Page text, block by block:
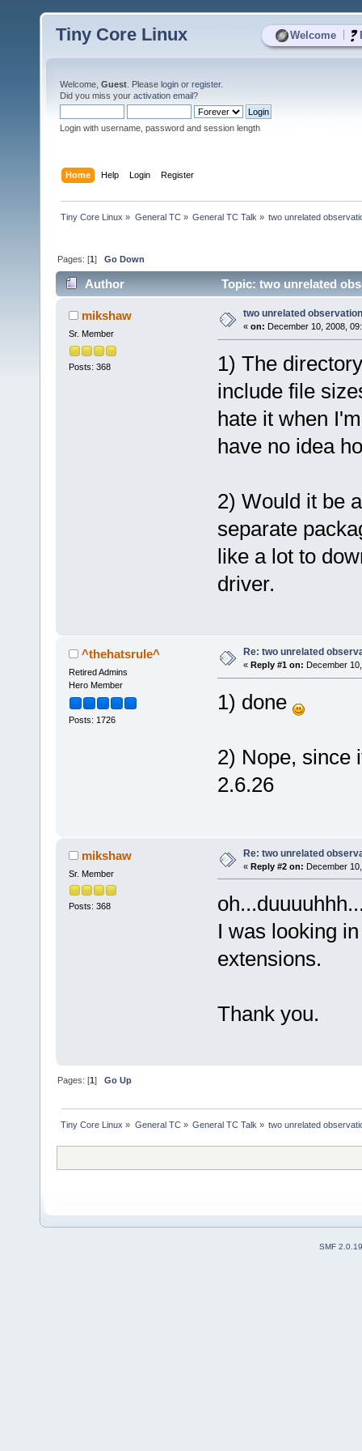
Welcome
Tiny Core Linux
Welcome, Guest . Please login or register.
Did you miss your activation email?
Login with username, password and session length
Home Help Login Register
Tiny Core Linux » General TC» General TC Talk » two unrelated
Pages: [1]Go Down
Author Topic: two unrelated
mikshaw
Sr. Member
Posts: 368
two unrelated
« on: December 10, 2008,
1) The
include file
hate it when
have no idea
2) Would it be
separate
like a lot to
driver.
^thehatsrule^
Retired Admins
Hero Member
Posts: 1726
Re: two unrelated
« Reply #1 on: December
1) done
2) Nope, since
2.6.26
mikshaw
Sr. Member
Posts: 368
Re: two unrelated
« Reply #2 on: December
I was looking
extensions.
Thank you.
Pages: [1]Go Up
Tiny Core Linux » General TC» General TC Talk » two unrelated
SMF 2.0.19